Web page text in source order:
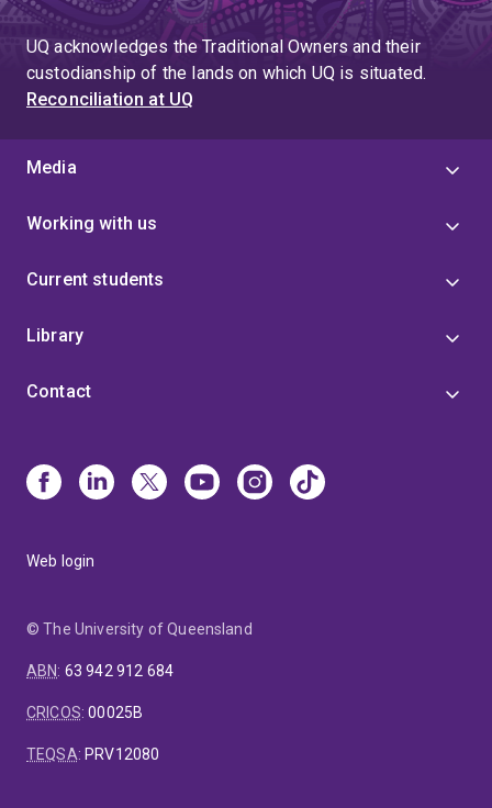
UQ acknowledges the Traditional Owners and their
custodianship of the lands on which UQ is situated.
Reconciliation at UQ
Media
Working with us
Current students
Library
Contact
Web login
© The University of Queensland
ABN: 63 942 912 684
CRICOS:00025B
TEQSA: PRV12080